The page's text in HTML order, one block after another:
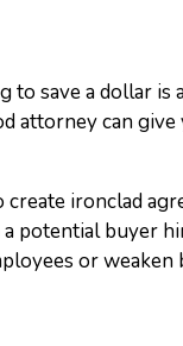
save a dollar is
attorney can
ironclad
potential buyer
or